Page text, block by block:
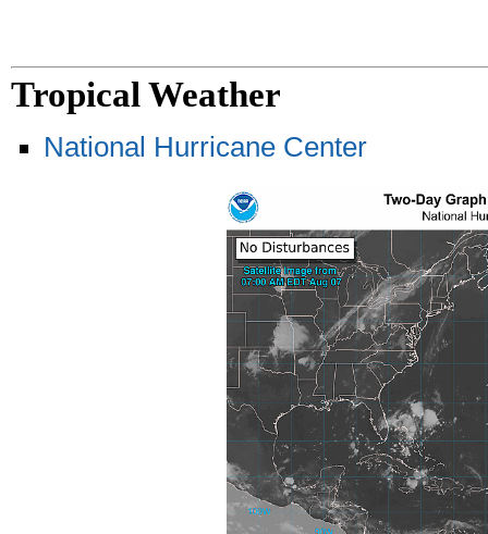
Tropical Weather
National Hurricane Center